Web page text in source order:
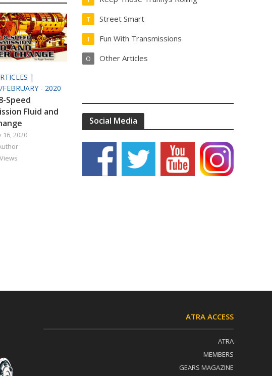
|
FEBRUARY - 2020
Speed
Fluid and
16, 2020
Street Smart
T
Fun With Transmissions
T
Other Articles
O
Social Media
ATRA ACCESS
ATRA
MEMBERS
GEARS MAGAZINE